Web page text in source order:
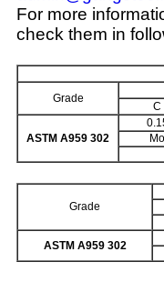
For more
check them in
Grade
C
ASTM A959 302
Mo
Grade
ASTM A959 302